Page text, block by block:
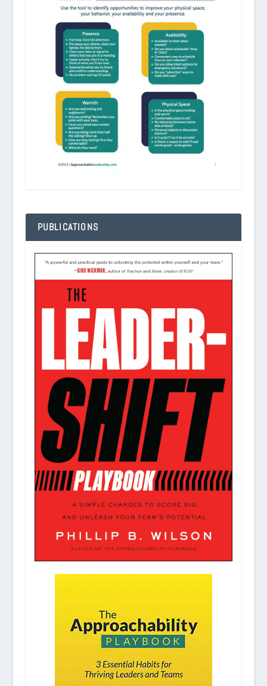
PUBLICATIONS